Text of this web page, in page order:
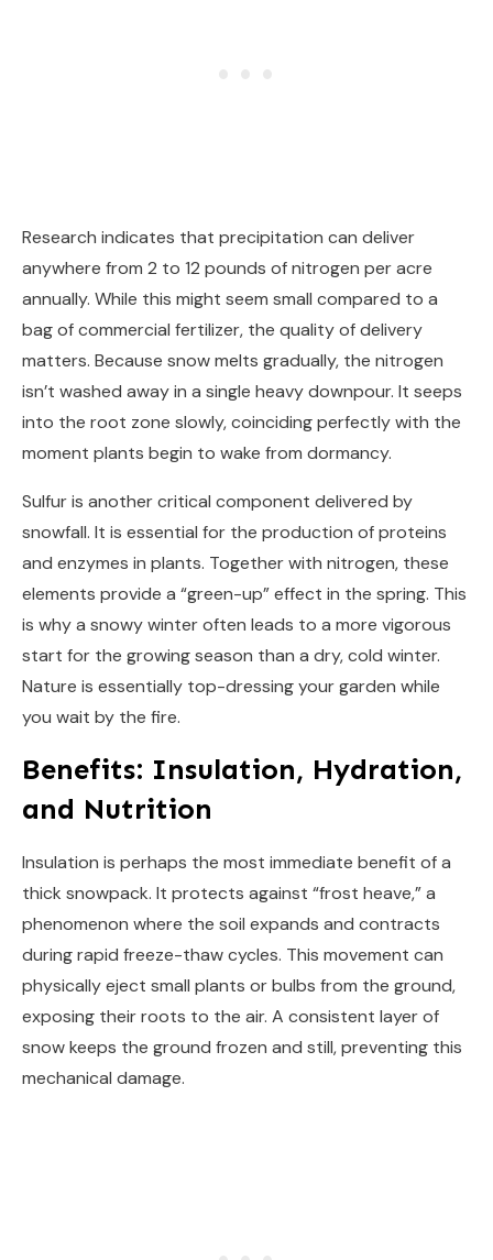
Research indicates that precipitation can deliver
anywhere from 2 to 12 pounds of nitrogen per acre
annually. While this might seem small compared to a
bag of commercial fertilizer, the quality of delivery
matters. Because snow melts gradually, the nitrogen
isn’t washed away in a single heavy downpour. It seeps
into the root zone slowly, coinciding perfectly with the
moment plants begin to wake from dormancy.
Sulfur is another critical component delivered by
snowfall. It is essential for the production of proteins
and enzymes in plants. Together with nitrogen, these
elements provide a “green-up” effect in the spring. This
is why a snowy winter often leads to a more vigorous
start for the growing season than a dry, cold winter.
Nature is essentially top-dressing your garden while
you wait by the fire.
Benefits: Insulation, Hydration,
and Nutrition
Insulation is perhaps the most immediate benefit of a
thick snowpack. It protects against “frost heave,” a
phenomenon where the soil expands and contracts
during rapid freeze-thaw cycles. This movement can
physically eject small plants or bulbs from the ground,
exposing their roots to the air. A consistent layer of
snow keeps the ground frozen and still, preventing this
mechanical damage.